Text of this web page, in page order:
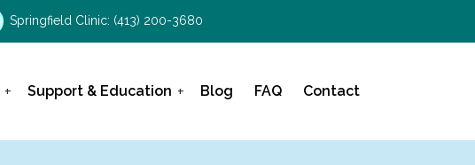
Springfield Clinic: (413) 200-3680
Support & Education Blog FAQ Contact